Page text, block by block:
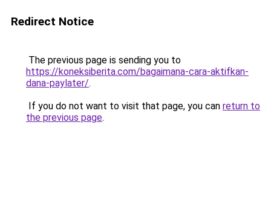
Redirect Notice
The previous page is sending you to
https://koneksiberita.com/bagaimana-cara-aktifkan-
dana-paylater/.
If you do not want to visit that page, you can return to
the previous page.